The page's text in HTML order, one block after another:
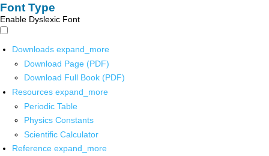
Font Type
Enable Dyslexic Font
Downloads expand_more
Download Page (PDF)
Download Full Book (PDF)
Resources expand_more
Periodic Table
Physics Constants
Scientific Calculator
Reference expand_more